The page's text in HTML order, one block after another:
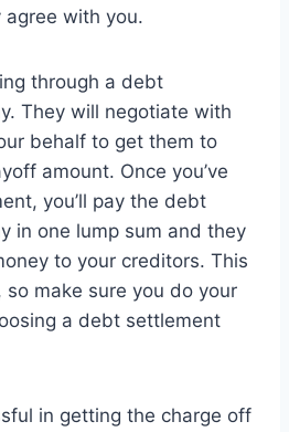
with you.
through a debt
They will negotiate with
behalf to get them to
amount. Once you’ve
you’ll pay the debt
in one lump sum and they
to your creditors. This
so make sure you do your
a debt settlement
in getting the charge off